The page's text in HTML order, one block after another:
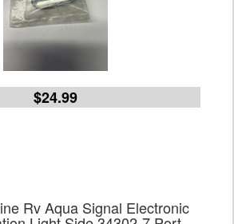
$24.99
Rv Aqua Signal Electronic